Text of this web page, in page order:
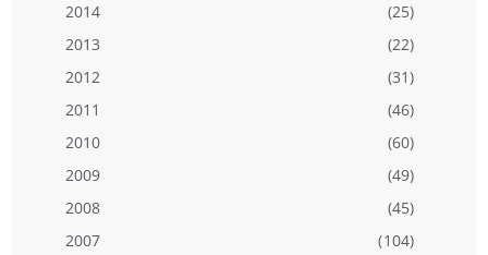
2014
(25)
2013
(22)
2012
(31)
2011
(46)
2010
(60)
2009
(49)
2008
(45)
2007
(104)